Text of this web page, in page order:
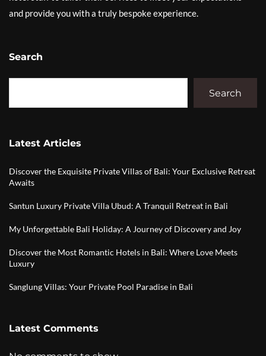
and provide you with a truly bespoke experience.
Search
Search
Latest Articles
Discover the Exquisite Private Villas of Bali: Your Exclusive Retreat
Awaits
Santun Luxury Private Villa Ubud: A Tranquil Retreat in Bali
My Unforgettable Bali Holiday: A Journey of Discovery and Joy
Discover the Most Romantic Hotels in Bali: Where Love Meets
Luxury
Sanglung Villas: Your Private Pool Paradise in Bali
Latest Comments